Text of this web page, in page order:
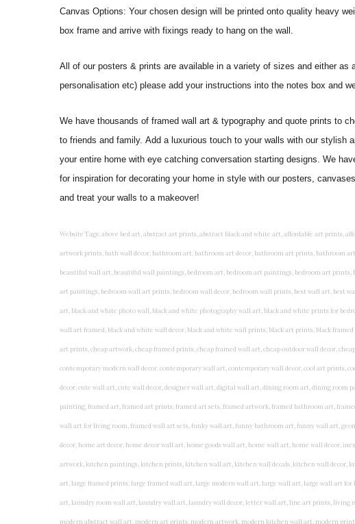
Canvas Options: Your chosen design will be printed onto quality heavy
box frame and arrive with fixings ready to hang on the wall.
All of our posters & prints are available in a variety of sizes and either
personalisation etc) please add your instructions into the notes box and
We have thousands of framed wall art & typography and quote prints to
to friends and family. Add a luxurious touch to your walls with our stylish
your entire home with eye catching conversation starting designs. We
for inspiration for decorating your home in style with our posters,
and treat your walls to a makeover!
Website Tags: above bed art, abstract art prints, abstract black and white art, affordable art prints, affordable wall art, amazing wall art, art on wall, art prints, art prints online, art prints posters, artwork black and white, artwork for home, artwork prints, bath wall decor, bathroom art, bathroom art decor, bathroom art prints, bathroom artwork, bathroom prints, bathroom prints framed, bathroom wall art, bathroom wall decor, bathroom wall plaques, bathroom wall prints, beautiful wall art, beautiful wall paintings, bedroom art, bedroom art paintings, bedroom art prints, bedroom artwork, bedroom artwork above bed, bedroom paintings, bedroom prints, bedroom wall art, bedroom wall art decor, bedroom wall art paintings, bedroom wall art prints, bedroom wall decor, bedroom wall prints, best wall art, best wall paintings, big posters for wall, big wall art, big wall decor, big wall posters for bedroom, black and white art print, black and white framed art, black and white photo wall, black and white photography wall art, black and white prints for bedroom, black and white prints for living room, black and white prints framed, black and white wall, black and white wall art, black and white wall art framed, black and white wall decor, black and white wall prints, black art prints, black framed prints, black framed wall art, black wall art, black wall decor, buy art prints, buy art prints online, buy wall art, cheap abstract wall art, cheap art prints, cheap artwork, cheap framed prints, cheap framed wall art, cheap outdoor wall decor, cheap wall art, cheap wall decor, cheap wall prints, colorful wall art, colorful wall decor, colour paper wall decoration, colourful wall art, contemporary modern wall decor, contemporary wall art, contemporary wall decor, cool art prints, cool wall art, cool wall decor, creative wall art, custom art prints, custom framed prints, custom metal wall art, custom wall art, custom wall decor, cute wall art, cute wall decor, designer wall art, digital wall art, dining room art, dining room paintings, dining room wall art, easy wall art, floral wall art, floral wall decor, flower art prints, flower wall art, flower wall decor, flower wall painting, framed art, framed art prints, framed art sets, framed artwork, framed bathroom art, framed botanical prints, framed posters, framed prints, framed prints for living room, framed prints online, framed wall, framed wall art, framed wall art for living room, framed wall art sets, funky wall art, funny bathroom art, funny wall art, geometric wall art, geometric wall decor, hallway wall art, hanging art, hanging artwork, hanging paintings, hanging wall art, hanging wall decor, home art decor, home decor wall art, home goods wall art, home wall art, home wall decor, inexpensive wall art, initial wall decor, inspirational wall art, inspirational wall decals, inspirational wall decor, kitchen art prints, kitchen artwork, kitchen paintings, kitchen prints, kitchen wall art, kitchen wall decals, kitchen wall decor, kitchen wall plaques, kitchen wall prints, large art prints, large art prints for walls, large artwork, large black and white wall art, large framed art, large framed prints, large framed wall art, large modern wall art, large wall art, large wall art for living room, large wall decals, large wall decor, large wall hanging, large wall painting, large wall posters, large wall prints, laundry room art, laundry room wall art, laundry wall art, laundry wall decor, letter wall art, line art prints, living room art, living room artwork, living room prints, living wall art, lounge wall art, luxury wall art, minimalist art prints, minimalist wall art, modern abstract wall art, modern art prints, modern artwork, modern kitchen wall art, modern prints, modern wall art, modern wall art for living room, modern wall decals, modern wall decor, modern wall painting, motivational wall art, murals on walls, musical wall art, office artwork, office painting, office wall art, office wall decor, order framed prints, personalised family wall art, personalised wall art, personalized wall art, personalized wall decor, photo wall art, photo wall